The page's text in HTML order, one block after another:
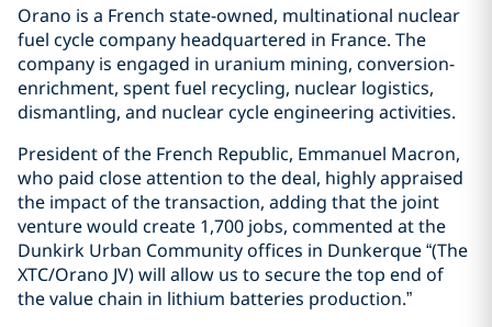
Orano is a French state-owned, multinational nuclear
fuel cycle company headquartered in France. The
company is engaged in uranium mining, conversion-
enrichment, spent fuel recycling, nuclear logistics,
dismantling, and nuclear cycle engineering activities.
President of the French Republic, Emmanuel Macron,
who paid close attention to the deal, highly appraised
the impact of the transaction, adding that the joint
venture would create 1,700 jobs, commented at the
Dunkirk Urban Community offices in Dunkerque “(The
XTC/Orano JV) will allow us to secure the top end of
the value chain in lithium batteries production.”